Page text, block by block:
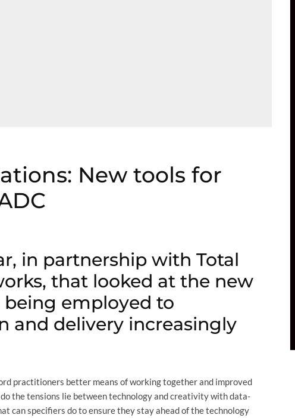
New tools for
in partnership with Total
that looked at the new
employed to
and delivery increasingly
practitioners better means of working together and improved
the tensions lie between technology and creativity with data-
can specifiers do to ensure they stay ahead of the technology